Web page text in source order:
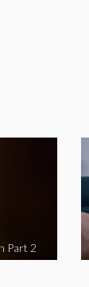
Part 2